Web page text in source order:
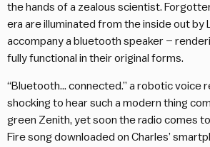
the hands of a zealous scientist.
era are illuminated from the inside out by
accompany a bluetooth speaker –
fully functional in their original forms.
“Bluetooth… connected.” a robotic voice
shocking to hear such a modern thing
green Zenith, yet soon the radio comes
Fire song downloaded on Charles’